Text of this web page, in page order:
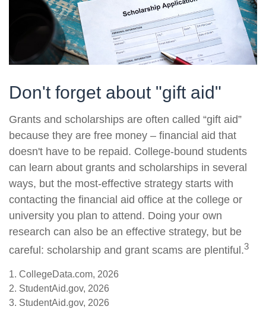
Don't forget about "gift aid"
Grants and scholarships are often called “gift aid”
because they are free money – financial aid that
doesn't have to be repaid. College-bound students
can learn about grants and scholarships in several
ways, but the most-effective strategy starts with
contacting the financial aid office at the college or
university you plan to attend. Doing your own
research can also be an effective strategy, but be
careful: scholarship and grant scams are plentiful.3
1. CollegeData.com, 2026
2. StudentAid.gov, 2026
3. StudentAid.gov, 2026